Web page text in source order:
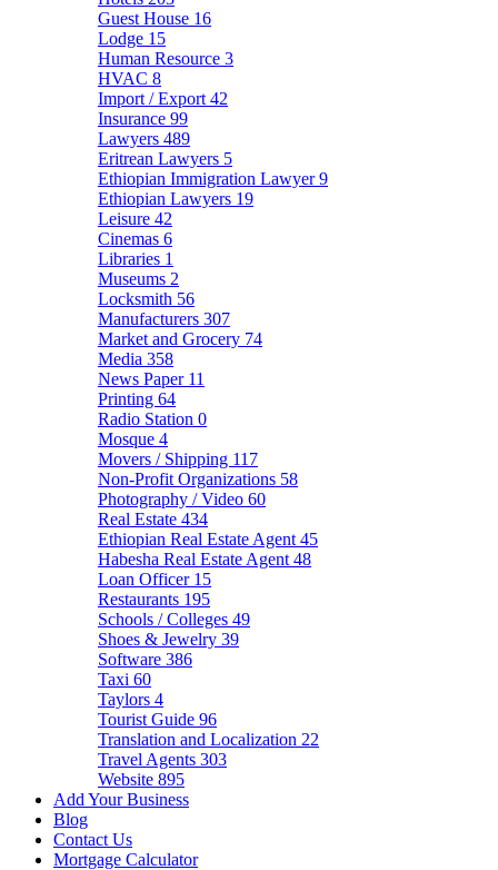
Guest House 16
Lodge 15
Human Resource 3
HVAC 8
Import / Export 42
Insurance 99
Lawyers 489
Eritrean Lawyers 5
Ethiopian Immigration Lawyer9
Ethiopian Lawyers 19
Leisure 42
Cinemas 6
Libraries 1
Museums 2
Locksmith 56
Manufacturers 307
Market and Grocery 74
Media 358
News Paper 11
Printing 64
Radio Station 0
Mosque 4
Movers / Shipping 117
Non-Profit Organizations 58
Photography / Video 60
Real Estate 434
Ethiopian Real Estate Agent 45
Habesha Real Estate Agent 48
Loan Officer 15
Restaurants 195
Schools / Colleges 49
Shoes & Jewelry 39
Software 386
Taxi 60
Taylors 4
Tourist Guide 96
Translation and Localization 22
Travel Agents 303
Website 895
Add Your Business
Blog
Contact Us
Mortgage Calculator